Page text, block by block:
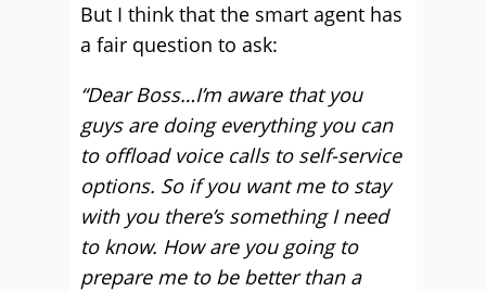
But I think that the smart agent has
a fair question to ask:
“Dear Boss…I’m aware that you
guys are doing everything you can
to offload voice calls to self-service
options. So if you want me to stay
with you there’s something I need
to know. How are you going to
prepare me to be better than a